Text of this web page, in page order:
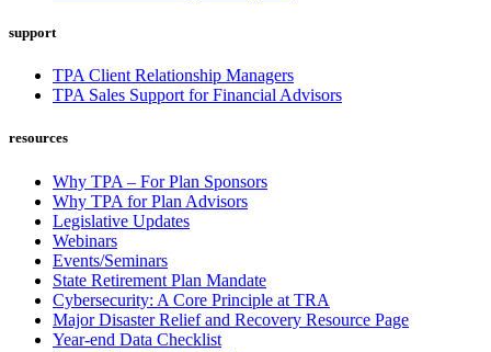
support
TPA Client Relationship Managers
TPA Sales Support for Financial Advisors
resources
Why TPA – For Plan Sponsors
Why TPA for Plan Advisors
Legislative Updates
Webinars
Events/Seminars
State Retirement Plan Mandate
Cybersecurity: A Core Principle at TRA
Major Disaster Relief and Recovery Resource Page
Year-end Data Checklist